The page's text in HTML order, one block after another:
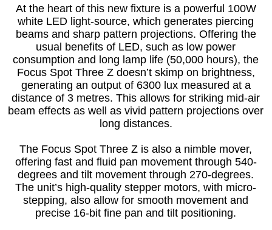
At the heart of this new fixture is a powerful 100W
white LED light-source, which generates piercing
beams and sharp pattern projections. Offering the
usual benefits of LED, such as low power
consumption and long lamp life (50,000 hours), the
Focus Spot Three Z doesn’t skimp on brightness,
generating an output of 6300 lux measured at a
distance of 3 metres. This allows for striking mid-air
beam effects as well as vivid pattern projections over
long distances.
The Focus Spot Three Z is also a nimble mover,
offering fast and fluid pan movement through 540-
degrees and tilt movement through 270-degrees.
The unit’s high-quality stepper motors, with micro-
stepping, also allow for smooth movement and
precise 16-bit fine pan and tilt positioning.